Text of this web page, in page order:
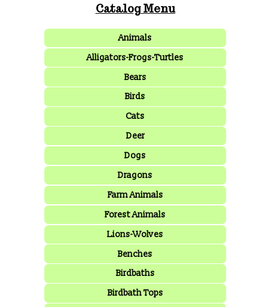
Catalog Menu
Animals
Alligators-Frogs-Turtles
Bears
Birds
Cats
Deer
Dogs
Dragons
Farm Animals
Forest Animals
Lions-Wolves
Benches
Birdbaths
Birdbath Tops